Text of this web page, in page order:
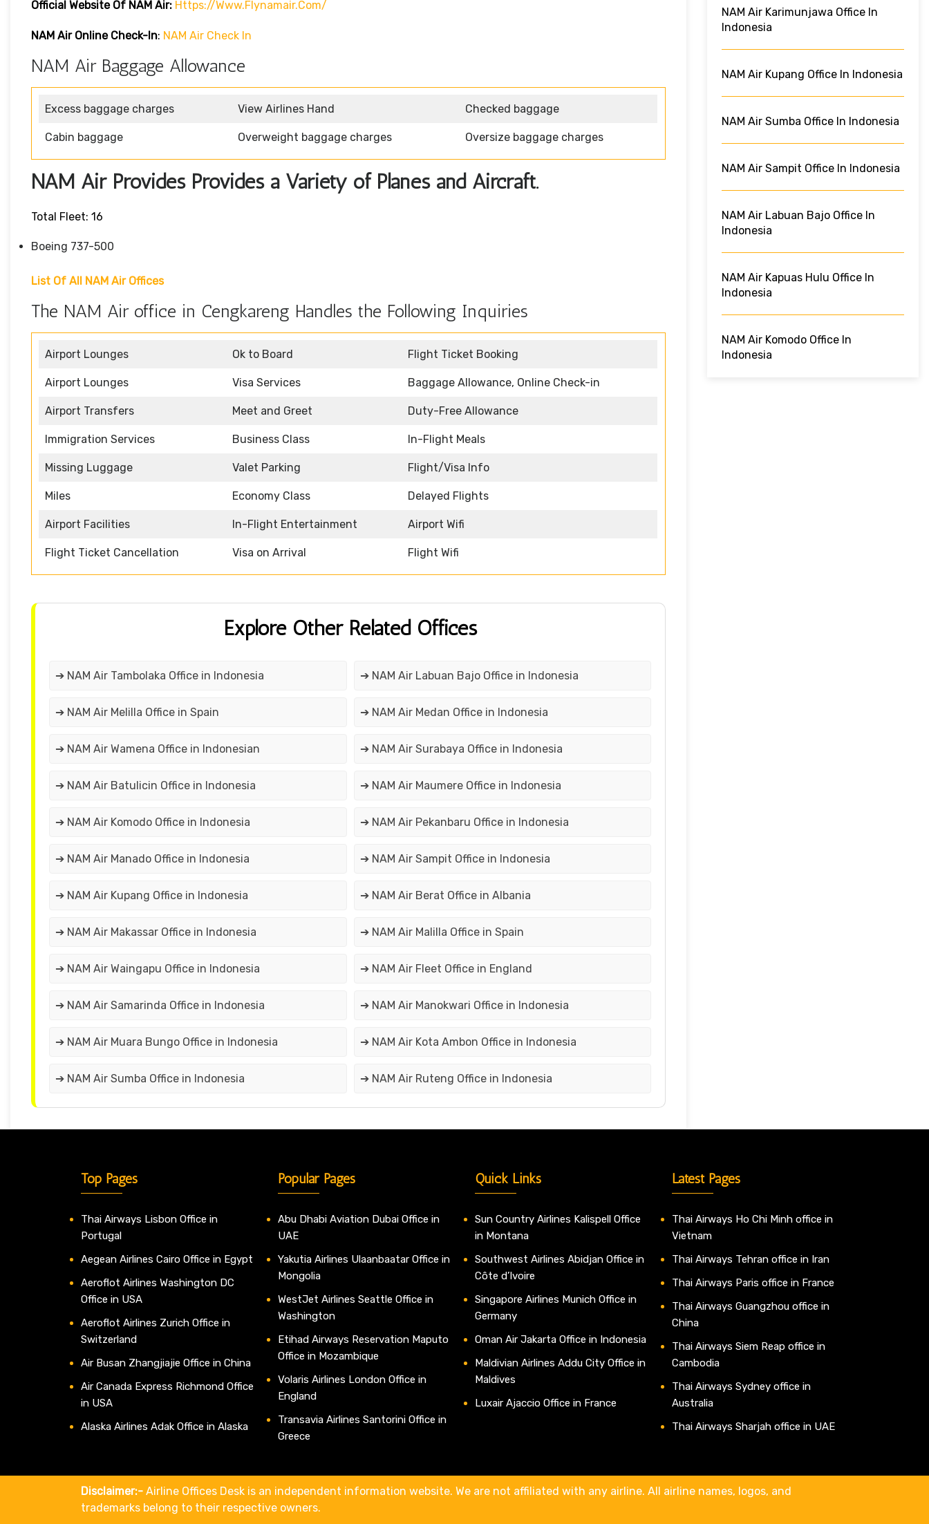
Official Website Of NAM Air: Https://www.flynamair.com/
NAM Air Online Check-In: NAM Air Check In
NAM Air Baggage Allowance
Excess baggage charges View Airlines Hand Checked baggage
Cabin baggage Overweight baggage charges Oversize baggage charges
NAM Air Provides Provides a Variety of Planes and Aircraft.
Total Fleet: 16
Boeing 737-500
List Of All NAM Air Offices
The NAM Air office in Cengkareng Handles the Following Inquiries
Airport Lounges Ok to Board Flight Ticket Booking
Airport Lounges Visa Services Baggage Allowance, Online Check-in
Airport Transfers Meet and Greet Duty-Free Allowance
Immigration Services Business Class In-Flight Meals
Missing Luggage Valet Parking Flight/Visa Info
Miles Economy Class Delayed Flights
Airport Facilities In-Flight Entertainment Airport Wifi
Flight Ticket Cancellation Visa on Arrival Flight Wifi
Explore Other Related Offices
➔ NAM Air Tambolaka Office in Indonesia ➔ NAM Air Labuan Bajo Office in Indonesia
➔ NAM Air Melilla Office in Spain ➔ NAM Air Medan Office in Indonesia
➔ NAM Air Wamena Office in Indonesian ➔ NAM Air Surabaya Office in Indonesia
➔ NAM Air Batulicin Office in Indonesia ➔ NAM Air Maumere Office in Indonesia
➔ NAM Air Komodo Office in Indonesia ➔ NAM Air Pekanbaru Office in Indonesia
➔ NAM Air Manado Office in Indonesia ➔ NAM Air Sampit Office in Indonesia
➔ NAM Air Kupang Office in Indonesia ➔ NAM Air Berat Office in Albania
➔ NAM Air Makassar Office in Indonesia ➔ NAM Air Malilla Office in Spain
➔ NAM Air Waingapu Office in Indonesia ➔ NAM Air Fleet Office in England
➔ NAM Air Samarinda Office in Indonesia ➔ NAM Air Manokwari Office in Indonesia
➔ NAM Air Muara Bungo Office in Indonesia ➔ NAM Air Kota Ambon Office in Indonesia
➔ NAM Air Sumba Office in Indonesia ➔ NAM Air Ruteng Office in Indonesia
NAM Air Karimunjawa Office In
Indonesia
NAM Air Kupang Office In Indonesia
NAM Air Sumba Office In Indonesia
NAM Air Sampit Office In Indonesia
NAM Air Labuan Bajo Office In
Indonesia
NAM Air Kapuas Hulu Office In
Indonesia
NAM Air Komodo Office In
Indonesia
Top Pages
Thai Airways Lisbon Office in
Portugal
Aegean Airlines Cairo Office in Egypt
Aeroflot Airlines Washington DC
Office in USA
Aeroflot Airlines Zurich Office in
Switzerland
Air Busan Zhangjiajie Office in China
Air Canada Express Richmond Office
in USA
Alaska Airlines Adak Office in Alaska
Popular Pages
Abu Dhabi Aviation Dubai Office in
UAE
Yakutia Airlines Ulaanbaatar Office in
Mongolia
WestJet Airlines Seattle Office in
Washington
Etihad Airways Reservation Maputo
Office in Mozambique
Volaris Airlines London Office in
England
Transavia Airlines Santorini Office in
Greece
Quick Links
Sun Country Airlines Kalispell Office
in Montana
Southwest Airlines Abidjan Office in
Côte d’Ivoire
Singapore Airlines Munich Office in
Germany
Oman Air Jakarta Office in Indonesia
Maldivian Airlines Addu City Office in
Maldives
Luxair Ajaccio Office in France
Latest Pages
Thai Airways Ho Chi Minh office in
Vietnam
Thai Airways Tehran office in Iran
Thai Airways Paris office in France
Thai Airways Guangzhou office in
China
Thai Airways Siem Reap office in
Cambodia
Thai Airways Sydney office in
Australia
Thai Airways Sharjah office in UAE
Disclaimer:- Airline Offices Desk is an independent information website. We are not affiliated with any airline. All airline names, logos, and
trademarks belong to their respective owners.